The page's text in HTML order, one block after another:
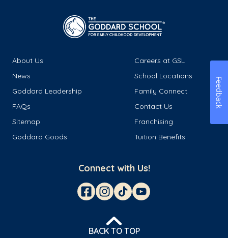
About Us
Careers at GSL
News
School Locations
Goddard Leadership
Family Connect
FAQs
Contact Us
Sitemap
Franchising
Goddard Goods
Tuition Benefits
Connect with Us!
BACK TO TOP
Feedback